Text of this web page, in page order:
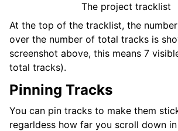
navigation of Editing
navigation of Mixaggio
navigation of Playback and Recording
navigation of Routing
navigation of Accordi e Scale
navigation of Exporting
The project tracklist
At the top of the tracklist, the
over the number of total tracks is
screenshot above, this means 7
total tracks).
Pinning Tracks
You can pin tracks to make them
regarldess how far you scroll down